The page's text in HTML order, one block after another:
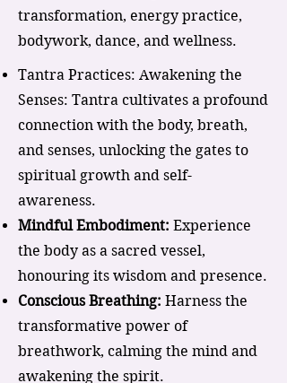
transformation, energy practice,
bodywork, dance, and wellness.
Tantra Practices: Awakening the
Senses: Tantra cultivates a profound
connection with the body, breath,
and senses, unlocking the gates to
spiritual growth and self-
awareness.
Mindful Embodiment: Experience
the body as a sacred vessel,
honouring its wisdom and presence.
Conscious Breathing: Harness the
transformative power of
breathwork, calming the mind and
awakening the spirit.